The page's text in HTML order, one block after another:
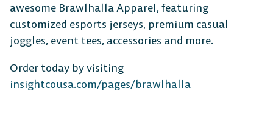
awesome Brawlhalla Apparel, featuring
customized esports jerseys, premium casual
joggles, event tees, accessories and more.
Order today by visiting
insightcousa.com/pages/brawlhalla
MOBILE
Android iOS